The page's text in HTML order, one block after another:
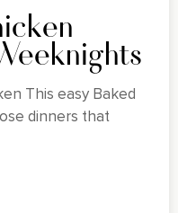
This easy Baked
dinners that